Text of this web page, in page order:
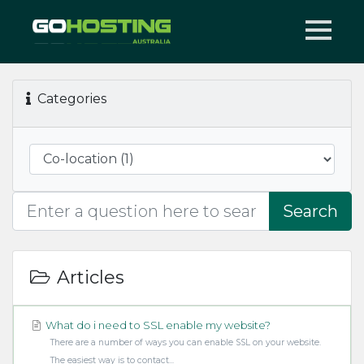
Categories
Search
Articles
What do i need to SSL enable my website?
There are a number of ways you can enable SSL on your website.
The easiest way is to contact...